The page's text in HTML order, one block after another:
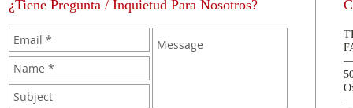
¿Tiene Pregunta / Inquietud Para Nosotros?